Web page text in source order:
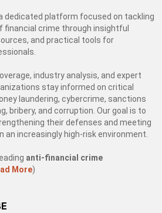
dedicated platform focused on tackling
financial crime through insightful
and practical tools for
industry analysis, and expert
stay informed on critical
laundering, cybercrime, sanctions
bribery, and corruption. Our goal is to
their defenses and meeting
increasingly high-risk environment.
anti-financial crime
More)